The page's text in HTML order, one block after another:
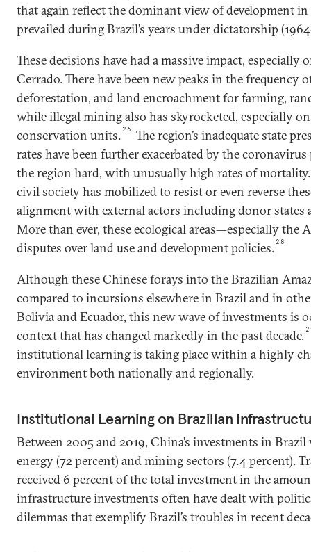
that again reflect the dominant view of development
prevailed during Brazil’s years under dictatorship
These decisions have had a massive impact, especially
Cerrado. There have been new peaks in the frequency
deforestation, and land encroachment for farming,
while illegal mining also has skyrocketed, especially
conservation units. 26
The region’s inadequate state
rates have been further exacerbated by the
the region hard, with unusually high rates of mortality.
civil society has mobilized to resist or even reverse
alignment with external actors including donor states
More than ever, these ecological areas—especially the
disputes over land use and development policies. 28
Although these Chinese forays into the Brazilian
compared to incursions elsewhere in Brazil and in
Bolivia and Ecuador, this new wave of investments is
context that has changed markedly in the past decade.
institutional learning is taking place within a highly
environment both nationally and regionally.
Institutional Learning on Brazilian
Between 2005 and 2019, China’s investments in
energy (72 percent) and mining sectors (7.4 percent).
received 6 percent of the total investment in the
infrastructure investments often have dealt with
dilemmas that exemplify Brazil’s troubles in recent